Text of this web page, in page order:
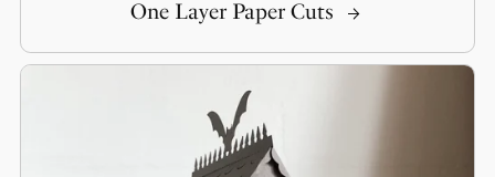
One Layer Paper Cuts